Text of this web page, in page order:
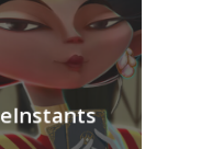
eInstants